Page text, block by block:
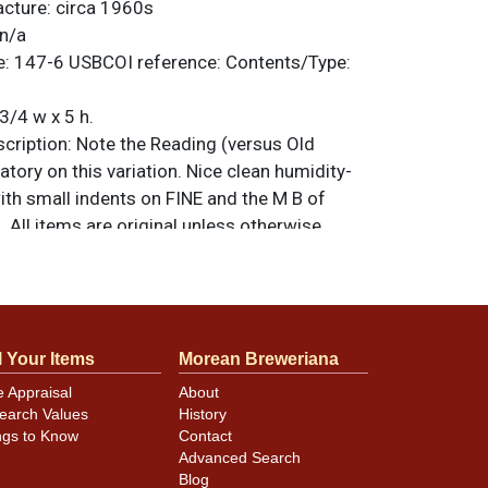
circa 1960s
n/a
147-6 USBCOI reference: Contents/Type:
4 w x 5 h.
Note the Reading (versus Old
on this variation. Nice clean humidity-
small indents on FINE and the M B of
All items are original unless otherwise
minor canning and handling dings at the
evident in photos. Please review photos
subtle indents. Larger dings that do not
in other locations will be noted in the item
Your Items
Appraisal
Values
to Know
Morean Breweriana
About
History
Contact
Advanced Search
Blog